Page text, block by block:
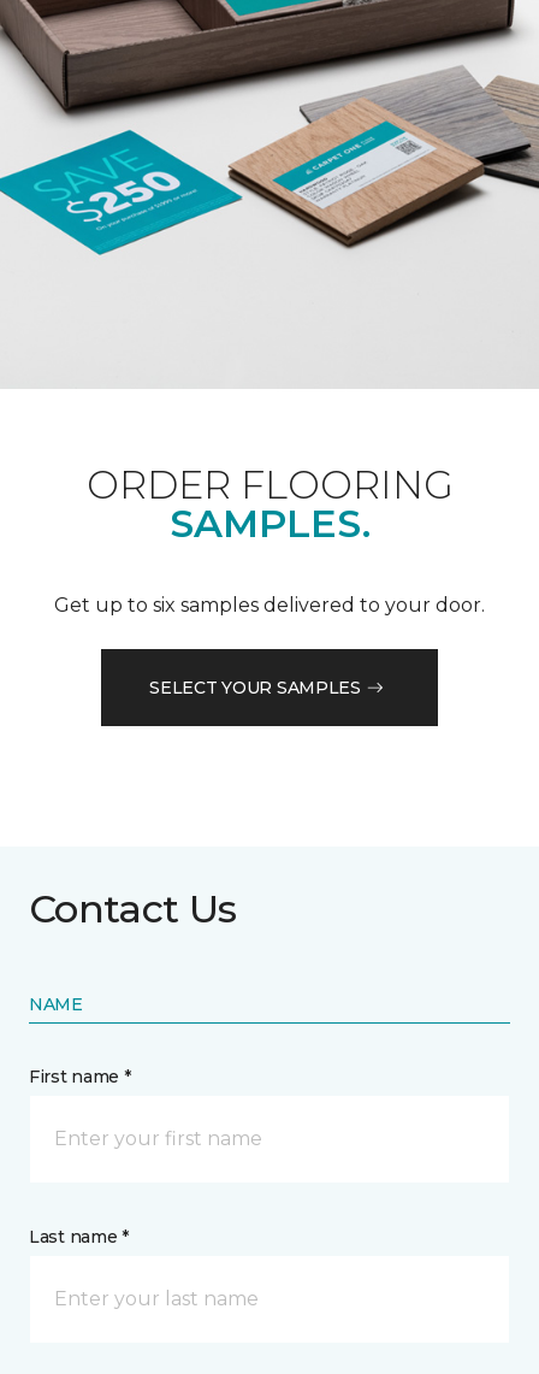
ORDER FLOORING
SAMPLES.
Get up to six samples delivered to your door.
SELECT YOUR SAMPLES
Contact Us
NAME
First name *
Last name *